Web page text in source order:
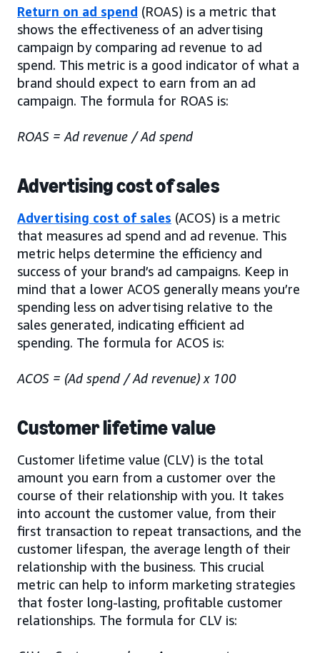
Return on ad spend (ROAS) is a metric that
shows the effectiveness of an advertising
campaign by comparing ad revenue to ad
spend. This metric is a good indicator of what a
brand should expect to earn from an ad
campaign. The formula for ROAS is:
ROAS = Ad revenue / Ad spend
Advertising cost of sales
Advertising cost of sales (ACOS) is a metric
that measures ad spend and ad revenue. This
metric helps determine the efficiency and
success of your brand’s ad campaigns. Keep in
mind that a lower ACOS generally means you’re
spending less on advertising relative to the
sales generated, indicating efficient ad
spending. The formula for ACOS is:
ACOS = (Ad spend / Ad revenue) x 100
Customer lifetime value
Customer lifetime value (CLV) is the total
amount you earn from a customer over the
course of their relationship with you. It takes
into account the customer value, from their
first transaction to repeat transactions, and the
customer lifespan, the average length of their
relationship with the business. This crucial
metric can help to inform marketing strategies
that foster long-lasting, profitable customer
relationships. The formula for CLV is: